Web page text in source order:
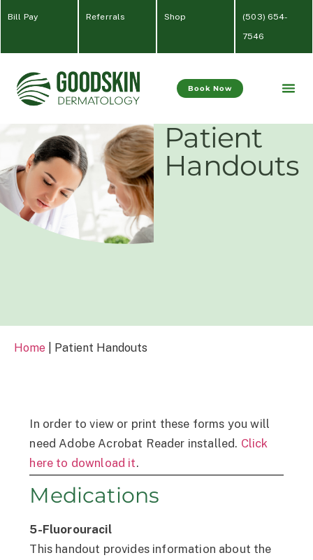
Bill Pay Referrals Shop (503) 654-
7546
Book Now
Patient
Handouts
Home Patient Handouts
In order to view or print these forms you will
need Adobe Acrobat Reader installed. Click
here to download it.
Medications
5-Fluorouracil
This handout provides information about the